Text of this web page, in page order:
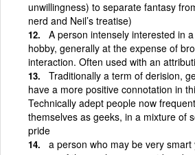
unwillingness) to separate fantasy
nerd and Neil’s treatise)
A person intensely interested in
hobby, generally at the expense of
interaction. Often used with an
Traditionally a term of derision,
have a more positive connotation in
Technically adept people now
themselves as geeks, in a mixture of
pride
a person who may be very